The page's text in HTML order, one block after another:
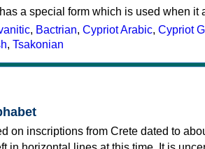
a special form which is used when it
, Bactrian, Cypriot Arabic, Cypriot
, Tsakonian
on inscriptions from Crete dated to